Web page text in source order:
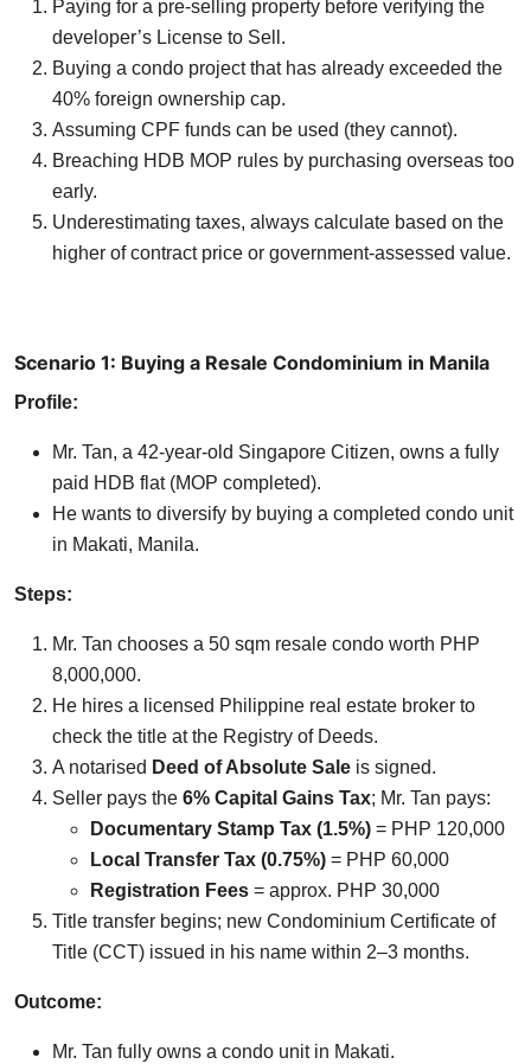
Paying for a pre-selling property before verifying the
developer’s License to Sell.
Buying a condo project that has already exceeded the
40% foreign ownership cap.
Assuming CPF funds can be used (they cannot).
Breaching HDB MOP rules by purchasing overseas too
early.
Underestimating taxes, always calculate based on the
higher of contract price or government-assessed value.
Scenario 1: Buying a Resale Condominium in Manila
Profile:
Mr. Tan, a 42-year-old Singapore Citizen, owns a fully
paid HDB flat (MOP completed).
He wants to diversify by buying a completed condo unit
in Makati, Manila.
Steps:
Mr. Tan chooses a 50 sqm resale condo worth PHP
8,000,000.
He hires a licensed Philippine real estate broker to
check the title at the Registry of Deeds.
A notarised Deed of Absolute Sale is signed.
Seller pays the 6% Capital Gains Tax; Mr. Tan pays:
Documentary Stamp Tax (1.5%) = PHP 120,000
Local Transfer Tax (0.75%) = PHP 60,000
Registration Fees = approx. PHP 30,000
Title transfer begins; new Condominium Certificate of
Title (CCT) issued in his name within 2–3 months.
Outcome:
Mr. Tan fully owns a condo unit in Makati.